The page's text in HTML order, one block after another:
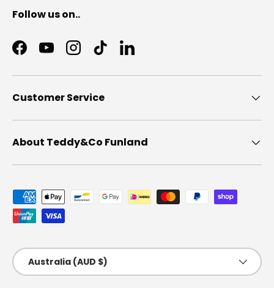
Follow us on..
Facebook
YouTubeInstagram
TikTokLinkedIn
Customer Service
About Teddy&Co Funland
Payment methods accepted
Country/Region
Australia (AUD $)